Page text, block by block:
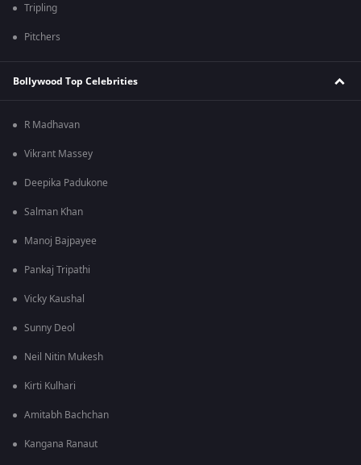
Tripling
Pitchers
Bollywood Top Celebrities
R Madhavan
Vikrant Massey
Deepika Padukone
Salman Khan
Manoj Bajpayee
Pankaj Tripathi
Vicky Kaushal
Sunny Deol
Neil Nitin Mukesh
Kirti Kulhari
Amitabh Bachchan
Kangana Ranaut